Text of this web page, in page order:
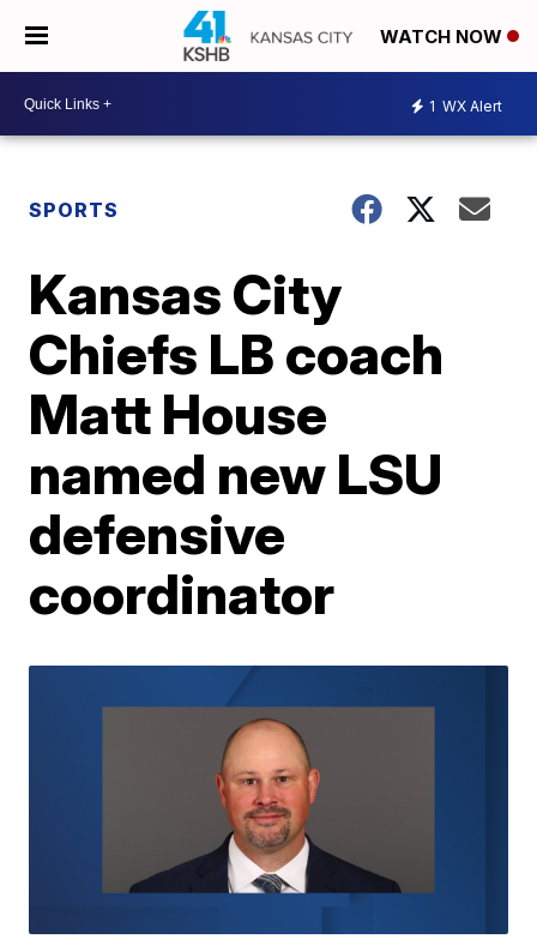
WATCH NOW
1 WX Alert
SPORTS
Kansas City
Chiefs LB coach
Matt House
named new LSU
defensive
coordinator